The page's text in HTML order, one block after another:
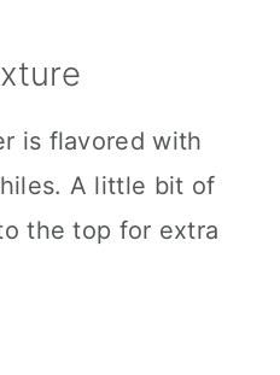
is flavored with
A little bit of
the top for extra